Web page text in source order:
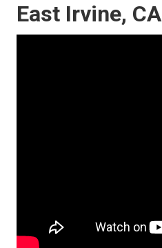
East Irvine, CA